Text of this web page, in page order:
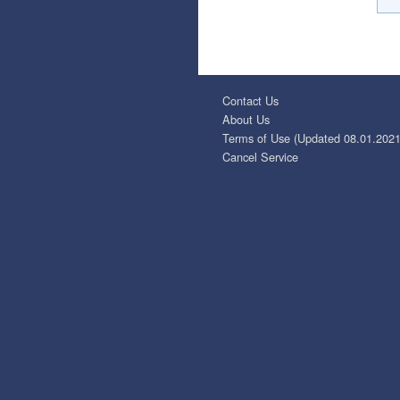
Contact Us
About Us
Terms of Use (Updated
Cancel Service